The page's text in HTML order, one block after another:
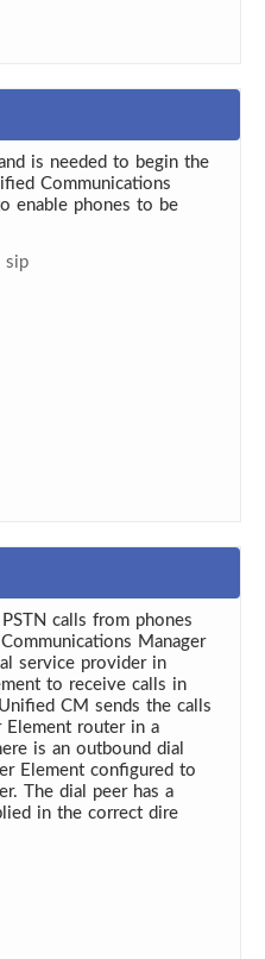
is needed to begin the
Communications
enable phones to be
sip
calls from phones
Manager
service provider in
to receive calls in
CM sends the calls
router in a
is an outbound dial
Element configured to
The dial peer has a
in the correct dire